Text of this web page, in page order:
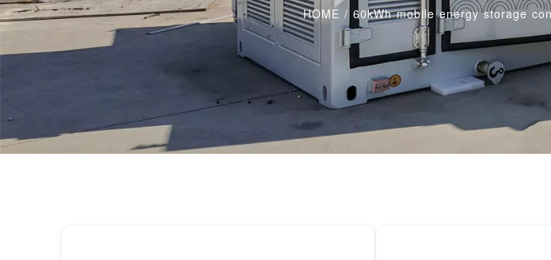
HOME / 60kWh mobile energy storage